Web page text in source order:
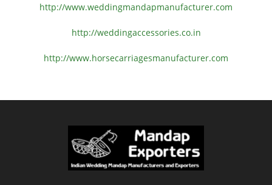
http://www.weddingmandapmanufacturer.com
http://weddingaccessories.co.in
http://www.horsecarriagesmanufacturer.com